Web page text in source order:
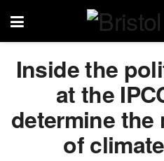
Inside the
at the
determine the
of